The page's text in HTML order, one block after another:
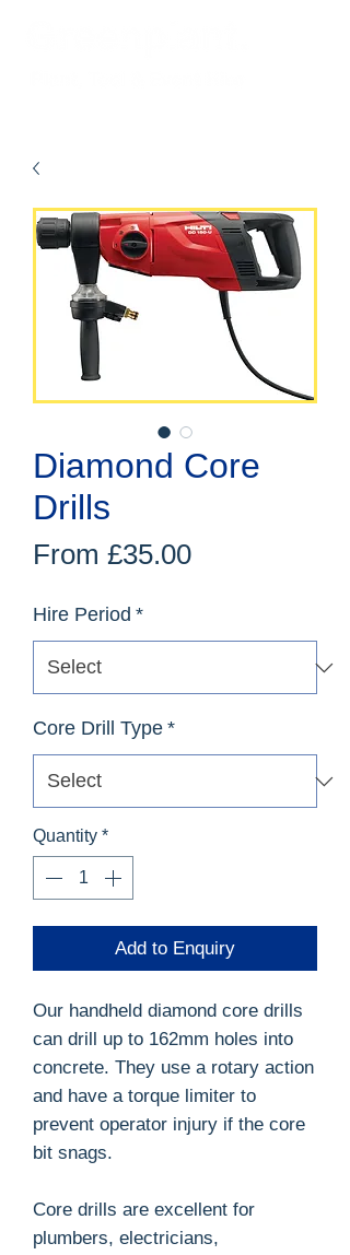
Diamond Core
Drills
From £35.00Sale
Hire Period *
Core Drill Type *
Quantity *
Add to Enquiry
Our handheld diamond core drills
can drill up to 162mm holes into
concrete. They use a rotary action
and have a torque limiter to
prevent operator injury if the core
bit snags.
Core drills are excellent for
plumbers, electricians,